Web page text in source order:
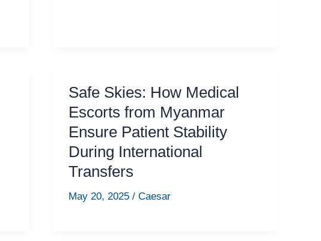
Safe Skies: How Medical
Escorts from Myanmar
Ensure Patient Stability
During International
Transfers
May 20, 2025/Caesar